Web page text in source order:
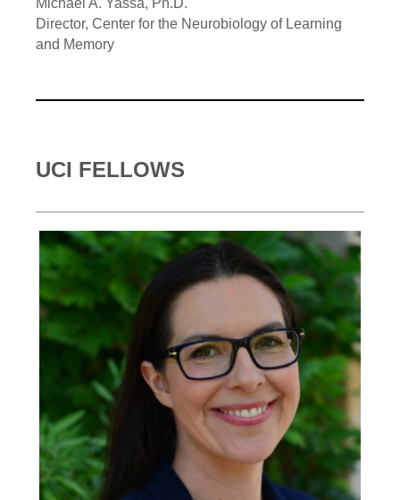
Director, Center for the Neurobiology of Learning
and Memory
UCI FELLOWS